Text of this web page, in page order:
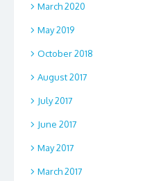
March 2020
May 2019
October 2018
August 2017
July 2017
June 2017
May 2017
March 2017